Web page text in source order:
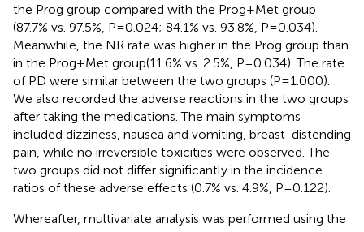
the Prog group compared with the Prog+Met group
(87.7% vs. 97.5%, P=0.024; 84.1% vs. 93.8%, P=0.034).
Meanwhile, the NR rate was higher in the Prog group than
in the Prog+Met group(11.6% vs. 2.5%, P=0.034). The rate
of PD were similar between the two groups (P=1.000).
We also recorded the adverse reactions in the two groups
after taking the medications. The main symptoms
included dizziness, nausea and vomiting, breast-distending
pain, while no irreversible toxicities were observed. The
two groups did not differ significantly in the incidence
ratios of these adverse effects (0.7% vs. 4.9%, P=0.122).
Whereafter, multivariate analysis was performed using the